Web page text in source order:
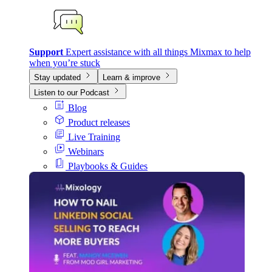
Support Expert assistance with all things Mixmax to help
when you’re stuck
Stay updated
Learn & improve
Listen to our Podcast
Blog
Product releases
Live Training
Webinars
Playbooks & Guides